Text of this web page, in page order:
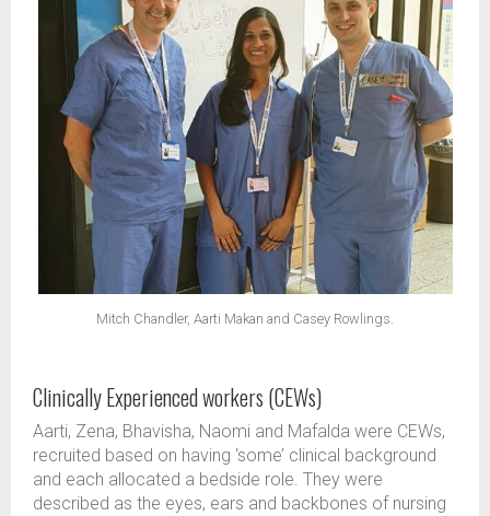
Mitch Chandler, Aarti Makan and Casey Rowlings.
Clinically Experienced workers (CEWs)
Aarti, Zena, Bhavisha, Naomi and Mafalda were CEWs,
recruited based on having ‘some’ clinical background
and each allocated a bedside role. They were
described as the eyes, ears and backbones of nursing